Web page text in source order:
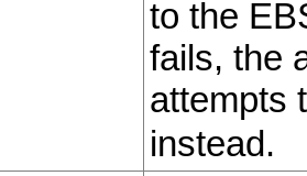
to the
fails, the
attempts
instead.